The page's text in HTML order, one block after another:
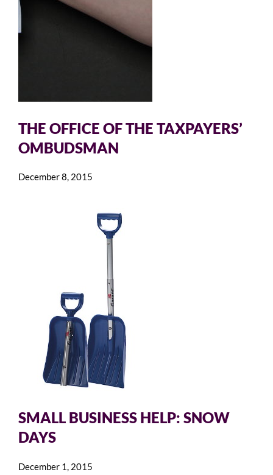
THE OFFICE OF THE TAXPAYERS’
OMBUDSMAN
December 8, 2015
SMALL BUSINESS HELP: SNOW
DAYS
December 1, 2015